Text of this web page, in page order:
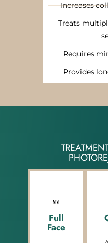
Increases
Treats
Requires
Provides
Full
Face